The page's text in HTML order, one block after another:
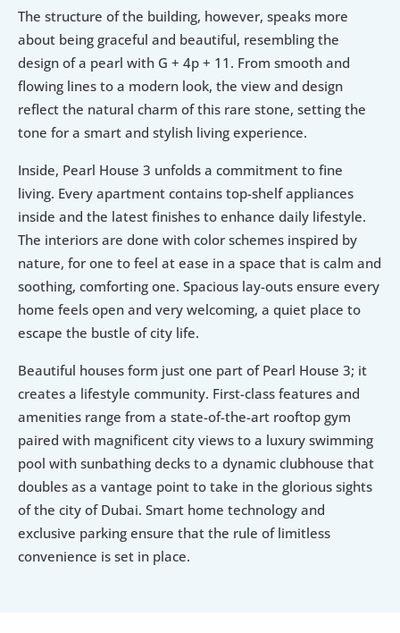
The structure of the building, however, speaks more
about being graceful and beautiful, resembling the
design of a pearl with G + 4p + 11. From smooth and
flowing lines to a modern look, the view and design
reflect the natural charm of this rare stone, setting the
tone for a smart and stylish living experience.
Inside, Pearl House 3 unfolds a commitment to fine
living. Every apartment contains top-shelf appliances
inside and the latest finishes to enhance daily lifestyle.
The interiors are done with color schemes inspired by
nature, for one to feel at ease in a space that is calm and
soothing, comforting one. Spacious lay-outs ensure every
home feels open and very welcoming, a quiet place to
escape the bustle of city life.
Beautiful houses form just one part of Pearl House 3; it
creates a lifestyle community. First-class features and
amenities range from a state-of-the-art rooftop gym
paired with magnificent city views to a luxury swimming
pool with sunbathing decks to a dynamic clubhouse that
doubles as a vantage point to take in the glorious sights
of the city of Dubai. Smart home technology and
exclusive parking ensure that the rule of limitless
convenience is set in place.